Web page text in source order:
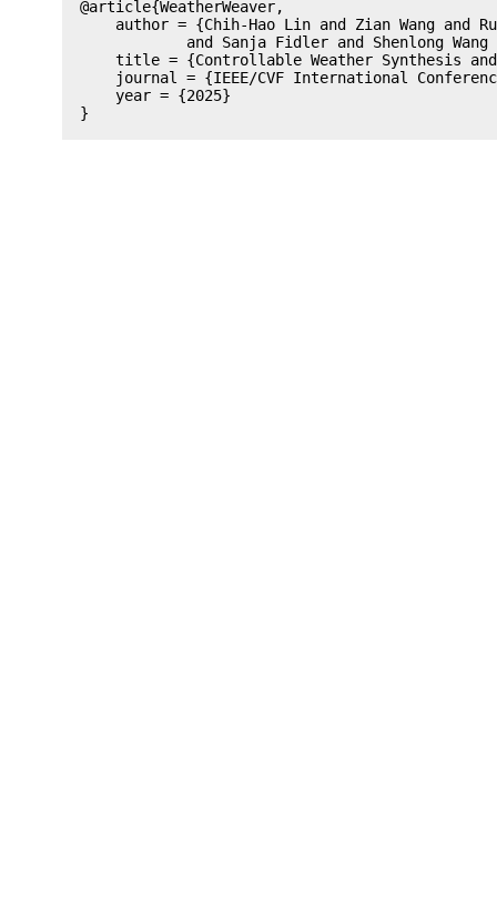
@article{WeatherWeaver,
author = {Chih-Hao Lin and Zian Wang and
and Sanja Fidler and Shenlong Wang
title = {Controllable Weather Synthesis
journal = {IEEE/CVF International
    year = {2025}